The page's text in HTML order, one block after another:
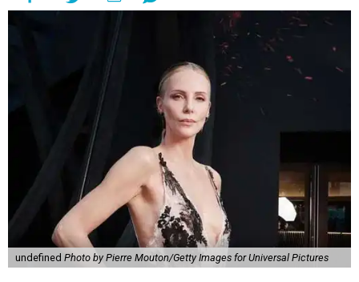
undefined Photo by Pierre Mouton/Getty Images for Universal Pictures